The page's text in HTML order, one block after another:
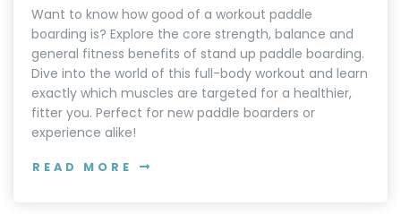
Want to know how good of a workout paddle
boarding is? Explore the core strength, balance and
general fitness benefits of stand up paddle boarding.
Dive into the world of this full-body workout and learn
exactly which muscles are targeted for a healthier,
fitter you. Perfect for new paddle boarders or
experience alike!
READ MORE